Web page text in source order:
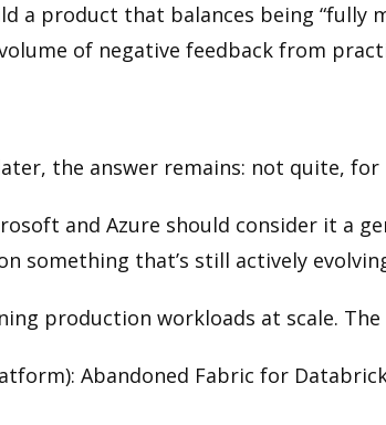
product that balances being “fully
of negative feedback from
the answer remains: not quite,
and Azure should consider it a
something that’s still actively
production workloads at scale. The
Abandoned Fabric for